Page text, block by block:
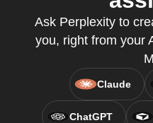
Ask Perplexity to
you, right from your
Claude
ChatGPT